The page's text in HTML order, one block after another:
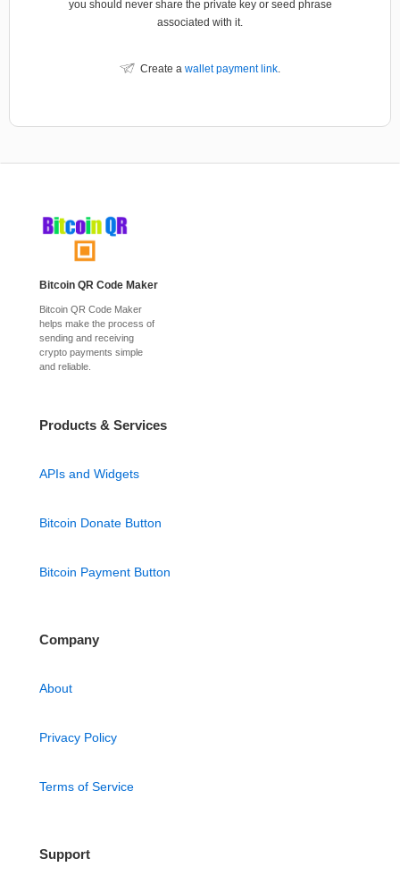
you should never share the private key or seed phrase
associated with it.
Create a wallet payment link.
Bitcoin QR Code Maker
Bitcoin QR Code Maker
helps make the process of
sending and receiving
crypto payments simple
and reliable.
Products & Services
APIs and Widgets
Bitcoin Donate Button
Bitcoin Payment Button
Company
About
Privacy Policy
Terms of Service
Support